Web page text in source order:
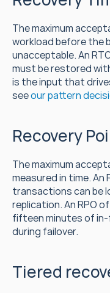
The maximum
workload before the
unacceptable. An
must be restored
is the input that
see our pattern
Recovery
The maximum
measured in time. An
transactions can be
replication. An RPO
fifteen minutes of
during failover.
Tiered